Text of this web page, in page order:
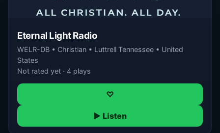
Eternal Light Radio
WELR-DB • Christian • Luttrell Tennessee • United
States
Not rated yet · 4 plays
♡
▶ Listen